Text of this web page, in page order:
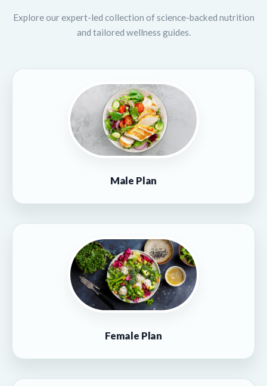
Explore our expert-led collection of science-backed nutrition
and tailored wellness guides.
Male Plan
Female Plan